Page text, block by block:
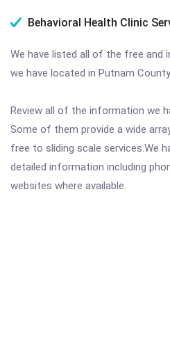
Behavioral Health Clinic
We have listed all of the free and
we have located in Putnam
Review all of the information we
Some of them provide a wide
free to sliding scale services.We
detailed information including
websites where available.